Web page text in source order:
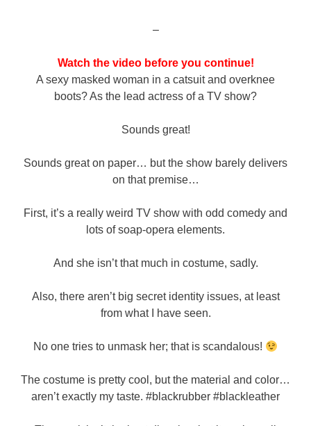
–
Watch the video before you continue!
A sexy masked woman in a catsuit and overknee
boots? As the lead actress of a TV show?
Sounds great!
Sounds great on paper… but the show barely delivers
on that premise…
First, it’s a really weird TV show with odd comedy and
lots of soap-opera elements.
And she isn’t that much in costume, sadly.
Also, there aren’t big secret identity issues, at least
from what I have seen.
No one tries to unmask her; that is scandalous!
The costume is pretty cool, but the material and color…
aren’t exactly my taste. #blackrubber #blackleather